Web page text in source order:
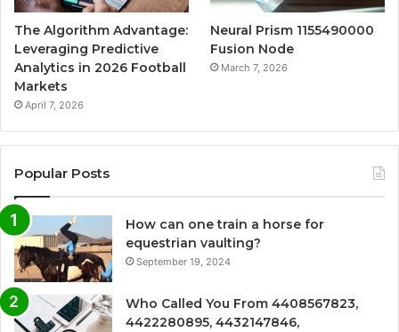
The Algorithm Advantage:
Leveraging Predictive
Analytics in 2026 Football
Markets
April 7, 2026
Neural Prism 1155490000
Fusion Node
March 7, 2026
Popular Posts
How can one train a horse for
equestrian vaulting?
September 19, 2024
Who Called You From 4408567823,
4422280895, 4432147846,